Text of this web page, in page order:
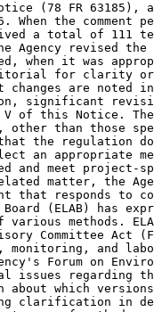
(78 FR 63185),
the comment
a total of 111
Agency revised the
when it was
for clarity
changes are noted
significant
of this Notice.
other than those
the regulation
an appropriate
and meet
matter, the
that responds to
(ELAB) has
methods.
Committee Act
monitoring, and
Forum on
issues regarding
which
clarification in